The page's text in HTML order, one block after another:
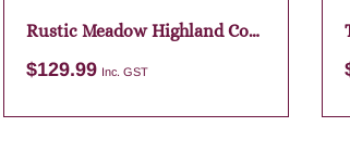
Rustic Meadow Highland Cow
$129.99 Inc. GST